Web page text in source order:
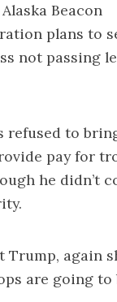
Beacon
plans to
not passing
refused to
pay for
he didn’t
Trump, again
are going to